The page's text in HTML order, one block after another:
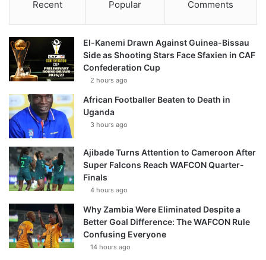
Recent Popular Comments
El-Kanemi Drawn Against Guinea-Bissau
Side as Shooting Stars Face Sfaxien in CAF
Confederation Cup
2 hours ago
African Footballer Beaten to Death in
Uganda
3 hours ago
Ajibade Turns Attention to Cameroon After
Super Falcons Reach WAFCON Quarter-
Finals
4 hours ago
Why Zambia Were Eliminated Despite a
Better Goal Difference: The WAFCON Rule
Confusing Everyone
14 hours ago